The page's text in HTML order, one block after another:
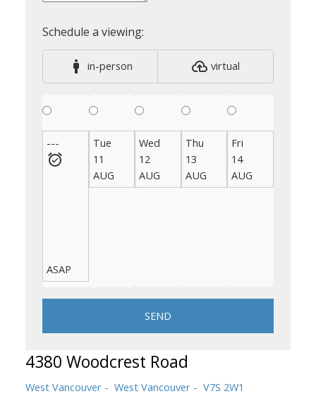
in-person virtual
---
ASAP
Tue
11
AUG
Wed
12
AUG
Thu
13
AUG
Fri
14
AUG
SEND
4380 Woodcrest Road
West Vancouver West Vancouver V7S 2W1